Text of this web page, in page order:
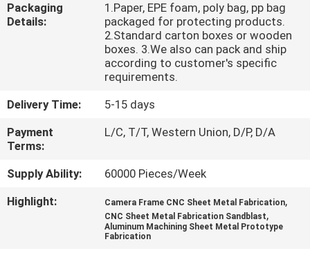
CONTACT
NEWS
REQUEST
A
Packaging
Details:
1.Paper, EPE foam, poly bag, pp bag
packaged for protecting products.
2.Standard carton boxes or wooden
boxes. 3.We also can pack and ship
according to customer's specific
requirements.
Delivery Time:
5-15 days
Payment
Terms:
L/C, T/T, Western Union, D/P, D/A
Supply Ability:
60000 Pieces/Week
Highlight:
Camera Frame CNC Sheet Metal Fabrication,
CNC Sheet Metal Fabrication Sandblast,
Aluminum Machining Sheet Metal Prototype
Fabrication